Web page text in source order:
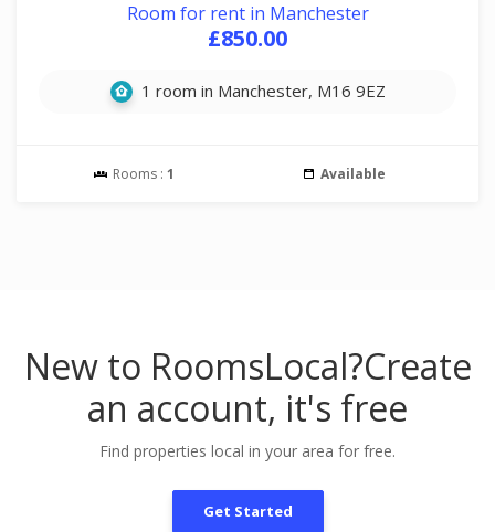
Room for rent in Manchester
£850.00
1 room in Manchester, M16 9EZ
Rooms : 1 Available
New to RoomsLocal?Create
an account, it's free
Find properties local in your area for free.
Get Started